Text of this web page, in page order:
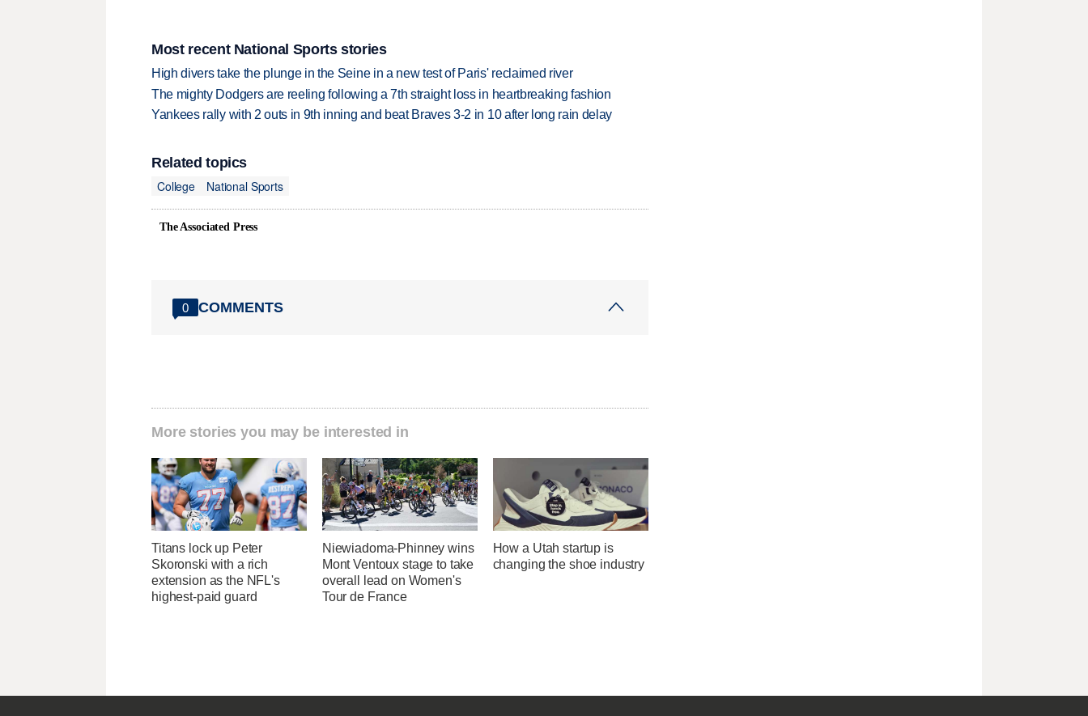
Most recent National Sports stories
High divers take the plunge in the Seine in a new test of Paris' reclaimed river
The mighty Dodgers are reeling following a 7th straight loss in heartbreaking fashion
Yankees rally with 2 outs in 9th inning and beat Braves 3-2 in 10 after long rain delay
Related topics
College
National Sports
The Associated Press
0 COMMENTS
More stories you may be interested in
Titans lock up Peter
Skoronski with a rich
extension as the NFL's
highest-paid guard
Niewiadoma-Phinney wins
Mont Ventoux stage to take
overall lead on Women's
Tour de France
How a Utah startup is
changing the shoe industry